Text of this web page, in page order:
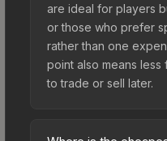
are ideal for players
or those who prefer
rather than one
point also means
to trade or sell later.